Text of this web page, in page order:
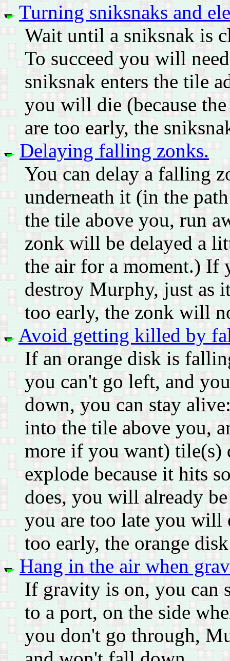
Turning sniksnaks and
Wait until a sniksnak is
To succeed you will
sniksnak enters the tile
you will die (because
are too early, the
Delaying falling zonks.
You can delay a falling
underneath it (in the
the tile above you, run
zonk will be delayed a
the air for a moment.) If
destroy Murphy, just as
too early, the zonk will
Avoid getting killed by
If an orange disk is
you can't go left, and
down, you can stay
into the tile above you,
more if you want) tile(s)
explode because it hits
does, you will already
you are too late you
too early, the orange
Hang in the air when
If gravity is on, you can
to a port, on the side
you don't go through,